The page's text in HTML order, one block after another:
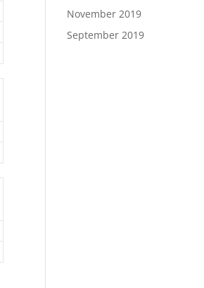
November 2019
September 2019